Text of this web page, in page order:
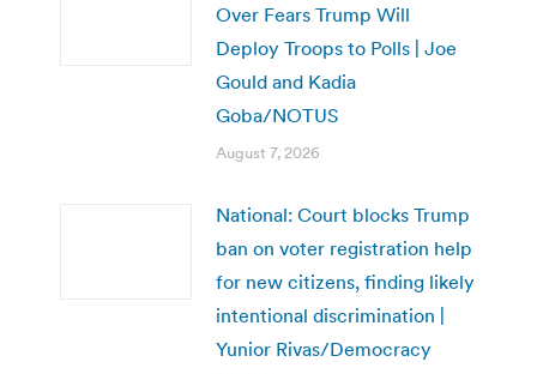
Over Fears Trump Will
Deploy Troops to Polls | Joe
Gould and Kadia
Goba/NOTUS
August 7, 2026
National: Court blocks Trump
ban on voter registration help
for new citizens, finding likely
intentional discrimination |
Yunior Rivas/Democracy